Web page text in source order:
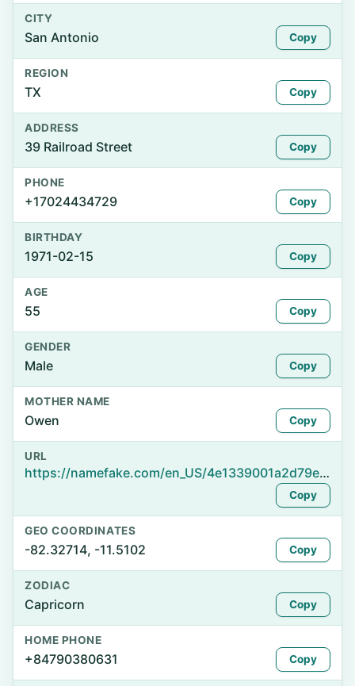
CITY
San Antonio Copy
REGION
TX Copy
ADDRESS
39 Railroad Street Copy
PHONE
+17024434729 Copy
BIRTHDAY
1971-02-15 Copy
AGE
55 Copy
GENDER
Male Copy
MOTHER NAME
Owen Copy
URL
https://namefake.com/en_US/4e1339001a2d79ebde0bda0f54ca1def
Copy
GEO COORDINATES
-82.32714, -11.5102 Copy
ZODIAC
Capricorn Copy
HOME PHONE
+84790380631 Copy